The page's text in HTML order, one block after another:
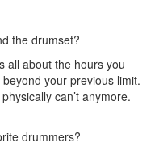
the drumset?
all about the hours you
your previous limit.
can’t anymore.
drummers?